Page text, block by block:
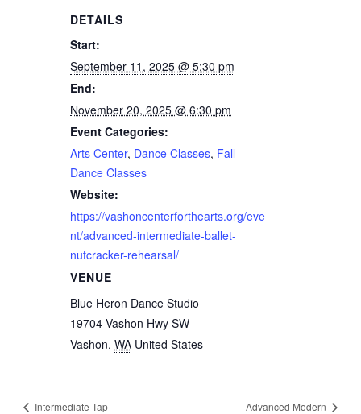
DETAILS
Start:
September 11, 2025 @ 5:30 pm
End:
November 20, 2025 @ 6:30 pm
Event Categories:
Arts Center, Dance Classes, Fall
Dance Classes
Website:
https://vashoncenterforthearts.org/eve
nt/advanced-intermediate-ballet-
nutcracker-rehearsal/
VENUE
Blue Heron Dance Studio
19704 Vashon Hwy SW
Vashon, WA United States
Intermediate Tap Advanced Modern